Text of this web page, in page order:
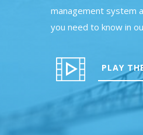
management system
you need to know in
PLAY